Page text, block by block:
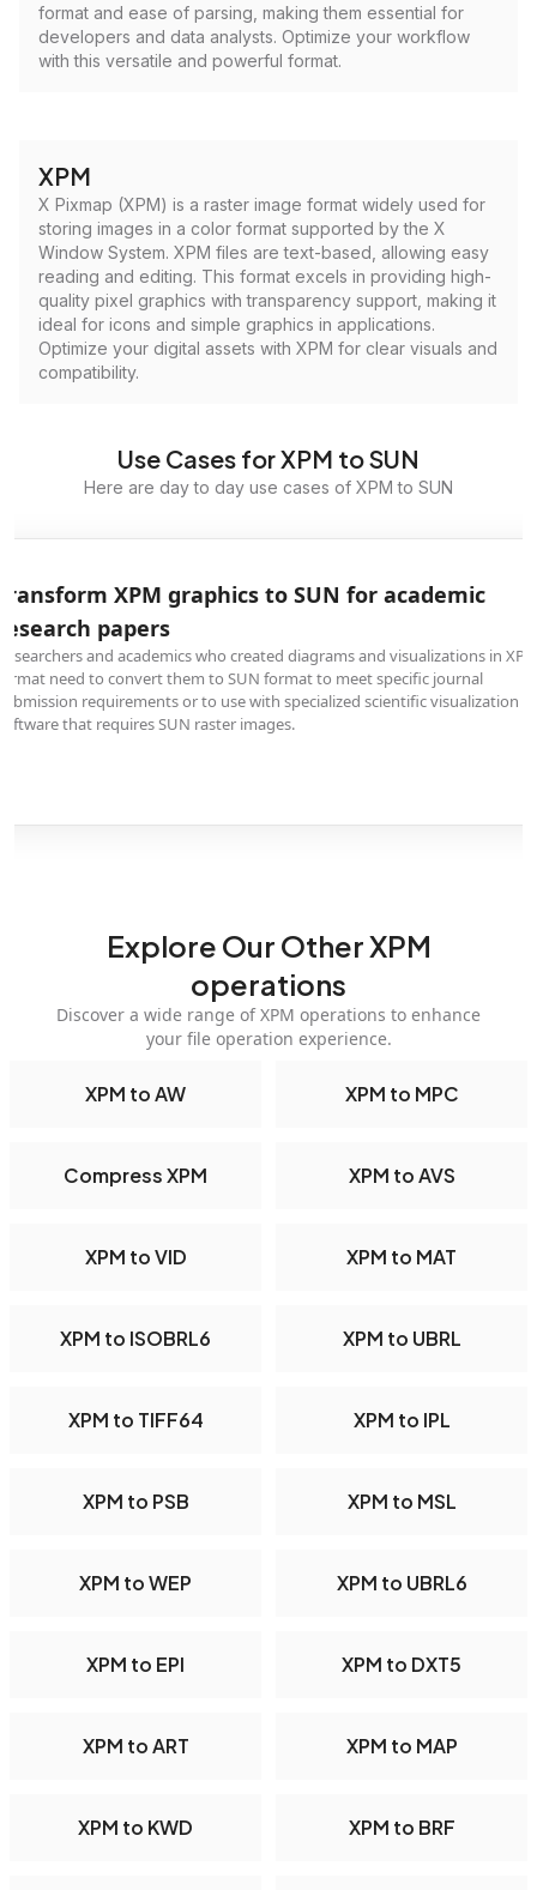
format and ease of parsing, making them essential for
developers and data analysts. Optimize your workflow
with this versatile and powerful format.
XPM
X Pixmap (XPM) is a raster image format widely used for
storing images in a color format supported by the X
Window System. XPM files are text-based, allowing easy
reading and editing. This format excels in providing high-
quality pixel graphics with transparency support, making it
ideal for icons and simple graphics in applications.
Optimize your digital assets with XPM for clear visuals and
compatibility.
Use Cases for XPM to SUN
Here are day to day use cases of XPM to SUN
XPM graphics to SUN for academic
papers
and academics who created diagrams and visualizations in
need to convert them to SUN format to meet specific journal
requirements or to use with specialized scientific visualization
that requires SUN raster images.
Explore Our Other XPM
operations
Discover a wide range of XPM operations to enhance
your file operation experience.
XPM to AW XPM to MPC
Compress XPM XPM to AVS
XPM to VID XPM to MAT
XPM to ISOBRL6 XPM to UBRL
XPM to TIFF64 XPM to IPL
XPM to PSB XPM to MSL
XPM to WEP XPM to UBRL6
XPM to EPI XPM to DXT5
XPM to ART XPM to MAP
XPM to KWD XPM to BRF